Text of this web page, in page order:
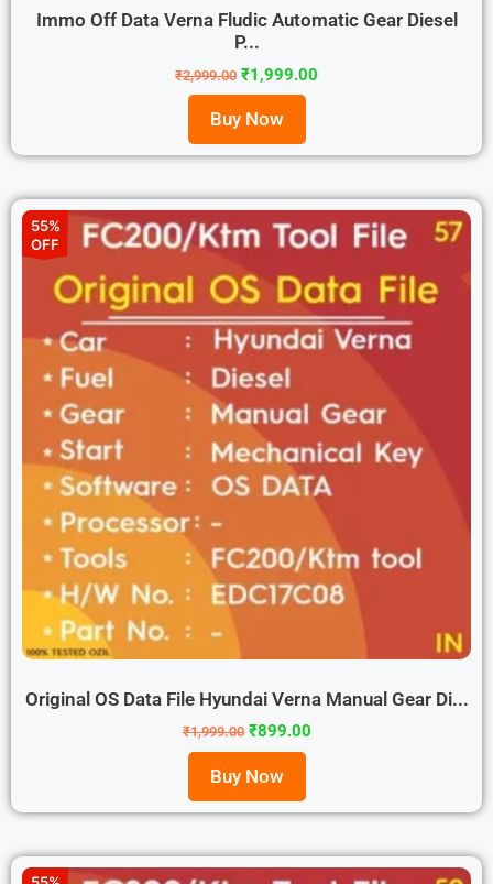
Immo Off Data Verna Fludic Automatic Gear Diesel
P...
₹2,999.00 ₹1,999.00
Buy Now
55%
OFF
Original OS Data File Hyundai Verna Manual Gear Di...
₹1,999.00 ₹899.00
Buy Now